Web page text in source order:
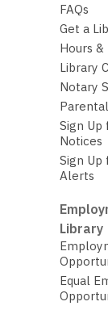
FAQs
Get a
Hours &
Library
Notary
Sign Up
Notices
Sign Up
Alerts
Library
Equal